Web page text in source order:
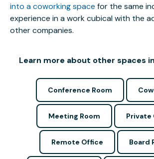
into a coworking space for the same
experience in a work cubical with the
other companies.
Learn more about other spaces
Conference Room
Meeting Room Private
Remote Office Board